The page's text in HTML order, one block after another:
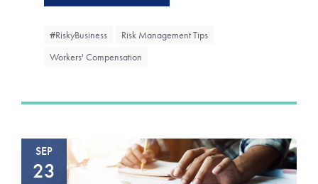
#RiskyBusiness
Risk Management Tips
Workers' Compensation
SEP
23